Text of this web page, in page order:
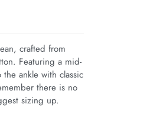
crafted from
Featuring a mid-
ankle with classic
there is no
sizing up.